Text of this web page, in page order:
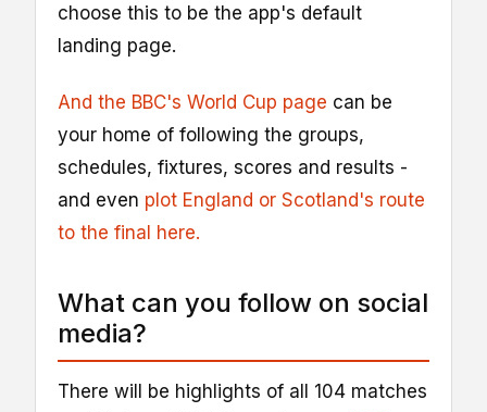
choose this to be the app's default
landing page.
And the BBC's World Cup page can be
your home of following the groups,
schedules, fixtures, scores and results -
and even plot England or Scotland's route
to the final here.
What can you follow on social
media?
There will be highlights of all 104 matches